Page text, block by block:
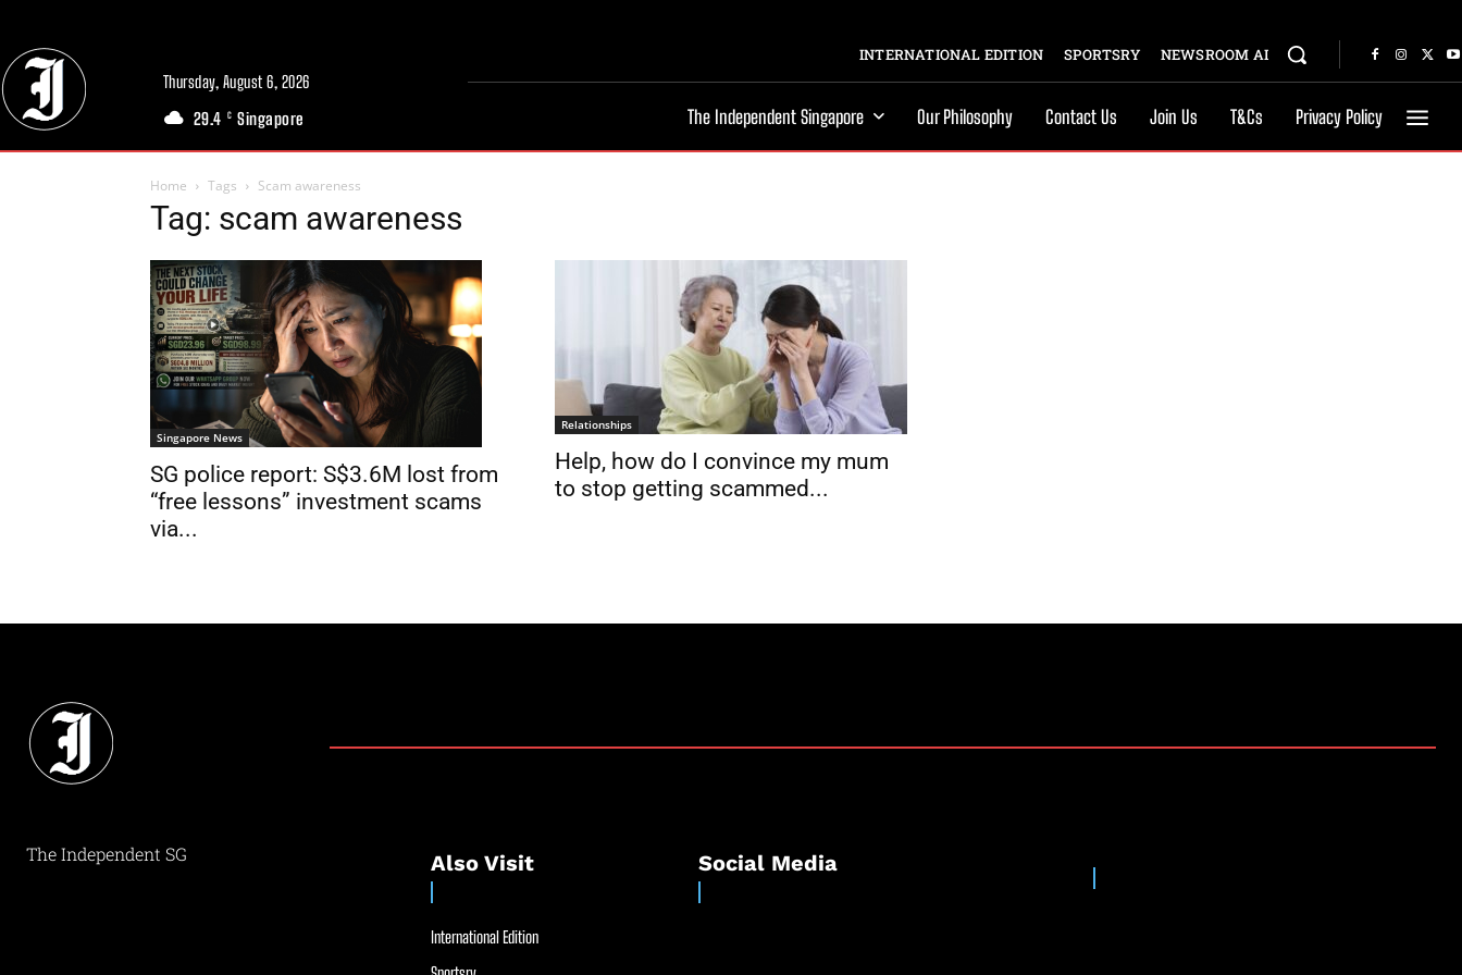
Thursday, August 6, 2026
29.4 C Singapore
INTERNATIONAL EDITION SPORTSRY NEWSROOM AI
The Independent Singapore Our Philosophy Contact Us Join Us T&Cs Privacy Policy
Home Tags Scam awareness
Tag: scam awareness
Singapore News
SG police report: S$3.6M lost from
“free lessons” investment scams
via...
Relationships
Help, how do I convince my mum
to stop getting scammed...
The Independent SG Also Visit
International Edition
Social Media